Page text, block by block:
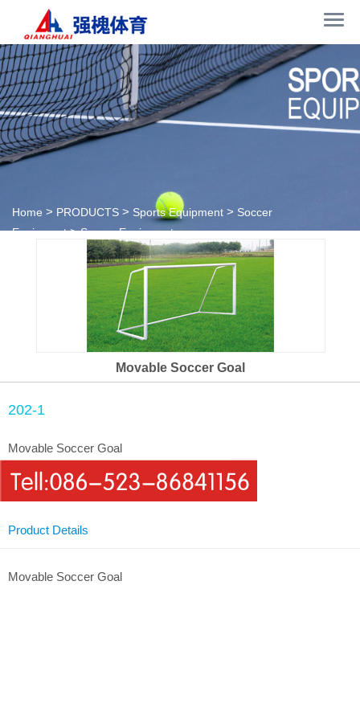
Home > PRODUCTS > Sports Equipment > Soccer
Equipment>Soccer Equipment
Movable Soccer Goal
202-1
Movable Soccer Goal
Product Details
Movable Soccer Goal